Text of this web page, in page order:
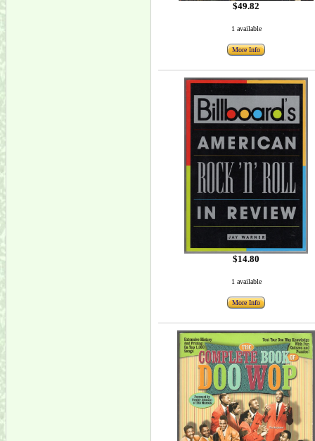
$49.82
1 available
More Info
$14.80
1 available
More Info